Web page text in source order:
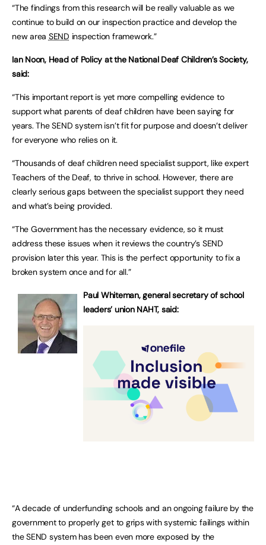
“The findings from this research will be really valuable as we
continue to build on our inspection practice and develop the
new area SEND inspection framework.”
Ian Noon, Head of Policy at the National Deaf Children’s Society,
said:
“This important report is yet more compelling evidence to
support what parents of deaf children have been saying for
years. The SEND system isn’t fit for purpose and doesn’t deliver
for everyone who relies on it.
“Thousands of deaf children need specialist support, like expert
Teachers of the Deaf, to thrive in school. However, there are
clearly serious gaps between the specialist support they need
and what’s being provided.
“The Government has the necessary evidence, so it must
address these issues when it reviews the country’s SEND
provision later this year. This is the perfect opportunity to fix a
broken system once and for all.”
Paul Whiteman, general secretary of school
leaders’ union NAHT, said:
“A decade of underfunding schools and an ongoing failure by the
government to properly get to grips with systemic failings within
the SEND system has been even more exposed by the